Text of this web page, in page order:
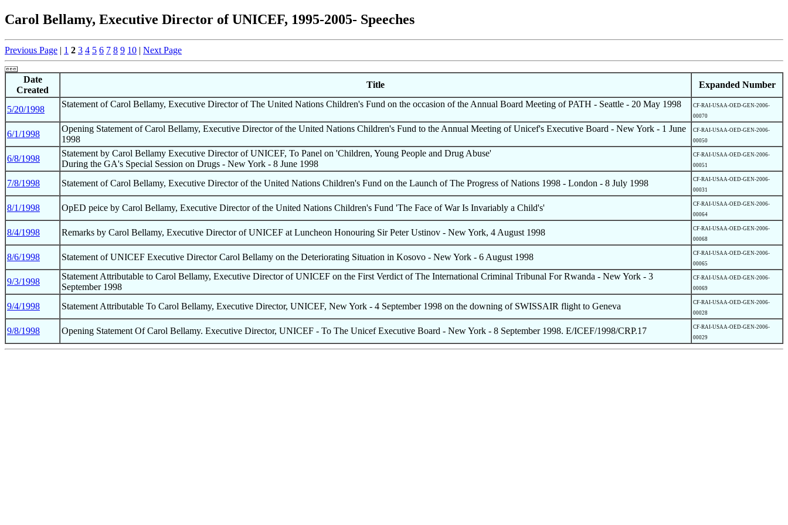
Carol Bellamy, Executive Director of UNICEF, 1995-2005- Speeches
Previous Page | 1 2 3 4 5 6 7 8 9 10 | Next Page
Date
Created
Title Expanded Number
5/20/1998
Statement of Carol Bellamy, Executive Director of The United Nations Children's Fund on the occasion of the Annual Board Meeting of PATH - Seattle - 20 May 1998
CF-RAI-USAA-OED-GEN-2006-
00070
6/1/1998
Opening Statement of Carol Bellamy, Executive Director of the United Nations Children's Fund to the Annual Meeting of Unicef's Executive Board - New York - 1 June
1998
CF-RAI-USAA-OED-GEN-2006-
00050
6/8/1998
Statement by Carol Bellamy Executive Director of UNICEF, To Panel on 'Children, Young People and Drug Abuse'
During the GA's Special Session on Drugs - New York - 8 June 1998
CF-RAI-USAA-OED-GEN-2006-
00051
7/8/1998 Statement of Carol Bellamy, Executive Director of the United Nations Children's Fund on the Launch of The Progress of Nations 1998 - London - 8 July 1998
CF-RAI-USAA-OED-GEN-2006-
00031
8/1/1998 OpED peice by Carol Bellamy, Executive Director of the United Nations Children's Fund 'The Face of War Is Invariably a Child's'
CF-RAI-USAA-OED-GEN-2006-
00064
8/4/1998 Remarks by Carol Bellamy, Executive Director of UNICEF at Luncheon Honouring Sir Peter Ustinov - New York, 4 August 1998
CF-RAI-USAA-OED-GEN-2006-
00068
8/6/1998 Statement of UNICEF Executive Director Carol Bellamy on the Deteriorating Situation in Kosovo - New York - 6 August 1998
CF-RAI-USAA-OED-GEN-2006-
00065
9/3/1998
Statement Attributable to Carol Bellamy, Executive Director of UNICEF on the First Verdict of The International Criminal Tribunal For Rwanda - New York - 3
September 1998
CF-RAI-USAA-OED-GEN-2006-
00069
9/4/1998 Statement Attributable To Carol Bellamy, Executive Director, UNICEF, New York - 4 September 1998 on the downing of SWISSAIR flight to Geneva
CF-RAI-USAA-OED-GEN-2006-
00028
9/8/1998 Opening Statement Of Carol Bellamy. Executive Director, UNICEF - To The Unicef Executive Board - New York - 8 September 1998. E/ICEF/1998/CRP.17
CF-RAI-USAA-OED-GEN-2006-
00029